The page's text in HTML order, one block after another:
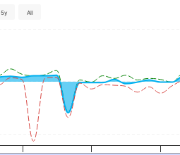
5y All